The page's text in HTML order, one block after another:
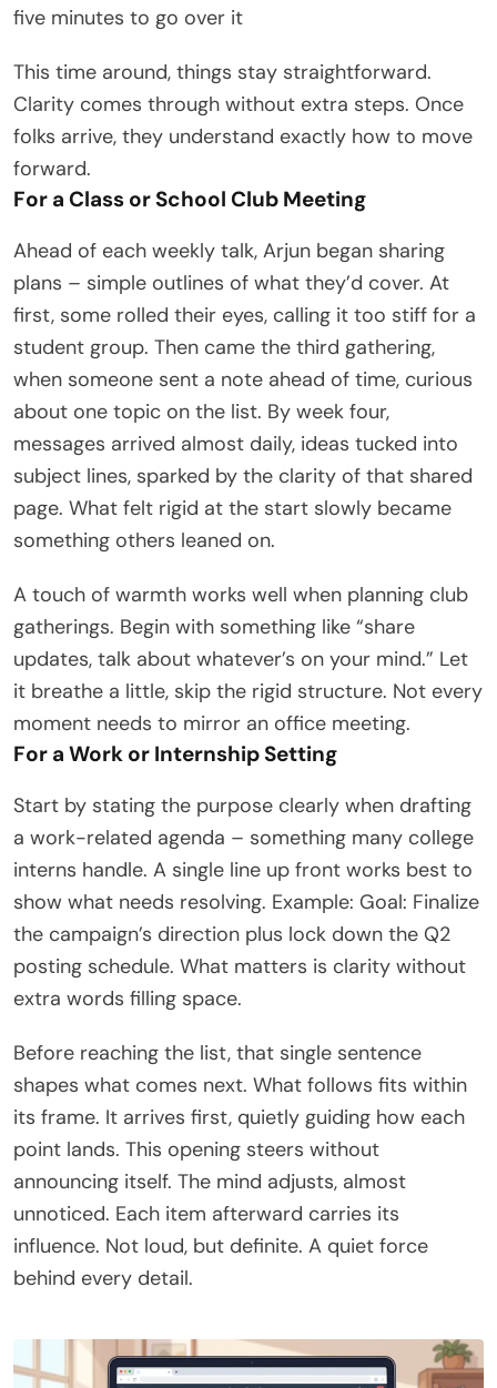
five minutes to go over it
This time around, things stay straightforward.
Clarity comes through without extra steps. Once
folks arrive, they understand exactly how to move
forward.
For a Class or School Club Meeting
Ahead of each weekly talk, Arjun began sharing
plans – simple outlines of what they’d cover. At
first, some rolled their eyes, calling it too stiff for a
student group. Then came the third gathering,
when someone sent a note ahead of time, curious
about one topic on the list. By week four,
messages arrived almost daily, ideas tucked into
subject lines, sparked by the clarity of that shared
page. What felt rigid at the start slowly became
something others leaned on.
A touch of warmth works well when planning club
gatherings. Begin with something like “share
updates, talk about whatever’s on your mind.” Let
it breathe a little, skip the rigid structure. Not every
moment needs to mirror an office meeting.
For a Work or Internship Setting
Start by stating the purpose clearly when drafting
a work-related agenda – something many college
interns handle. A single line up front works best to
show what needs resolving. Example: Goal: Finalize
the campaign’s direction plus lock down the Q2
posting schedule. What matters is clarity without
extra words filling space.
Before reaching the list, that single sentence
shapes what comes next. What follows fits within
its frame. It arrives first, quietly guiding how each
point lands. This opening steers without
announcing itself. The mind adjusts, almost
unnoticed. Each item afterward carries its
influence. Not loud, but definite. A quiet force
behind every detail.